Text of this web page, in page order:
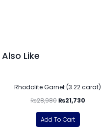
Like
Rhodolite Garnet (3.22 carat)
₨28,980₨21,730
Add To Cart